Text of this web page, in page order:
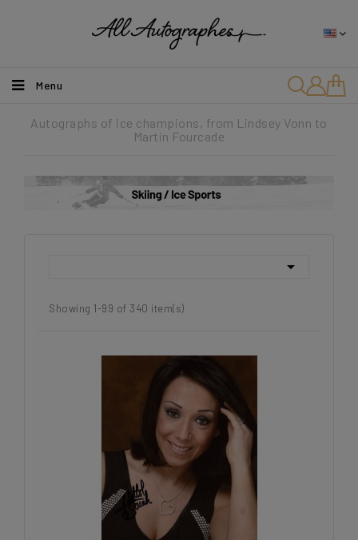
Menu
Autographs of ice champions, from Lindsey Vonn to
Martin Fourcade

Showing 1-99 of 340 item(s)